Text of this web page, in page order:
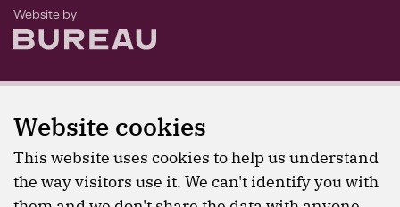
Website cookies
This website uses cookies to help us understand
the way visitors use it. We can't identify you with
Website byThe Bureau